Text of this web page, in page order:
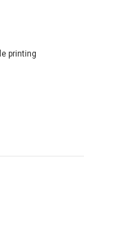
printing